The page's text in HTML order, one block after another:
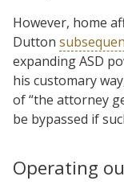
However, home
Dutton
expanding ASD
his customary
of “the attorney
be bypassed if
Operating